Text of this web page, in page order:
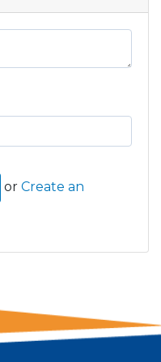
or Create an